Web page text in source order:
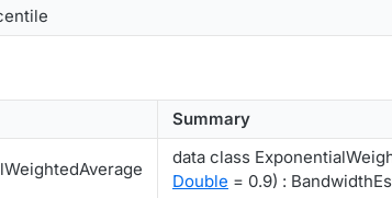
Summary
data class
Double = 0.9) :